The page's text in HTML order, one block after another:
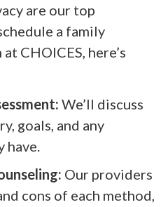
are our top
a family
CHOICES, here’s
We’ll discuss
goals, and any
have.
Our providers
cons of each method,